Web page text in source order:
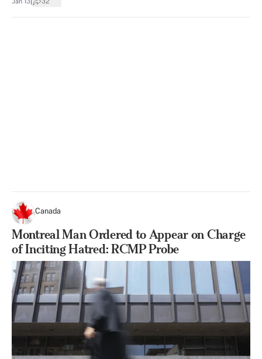
Jan 13 32
Canada
Montreal Man Ordered to Appear on Charge
of Inciting Hatred: RCMP Probe